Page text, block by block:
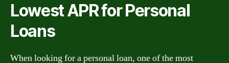
Lowest APR for Personal
Loans
When looking for a personal loan, one of the most